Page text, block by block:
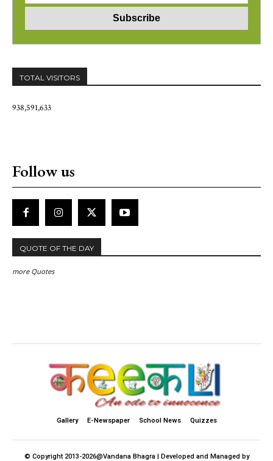
TOTAL VISITORS
938,591,633
Follow us
QUOTE OF THE DAY
more Quotes
Gallery E-Newspaper School News Quizzes
© Copyright 2013-2026@Vandana Bhagra | Developed and Managed by